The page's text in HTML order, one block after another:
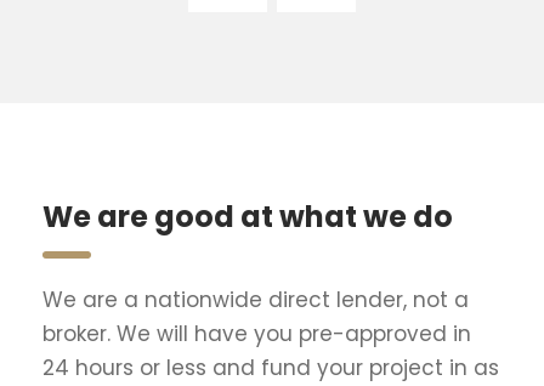
We are good at what we do
We are a nationwide direct lender, not a
broker. We will have you pre-approved in
24 hours or less and fund your project in as